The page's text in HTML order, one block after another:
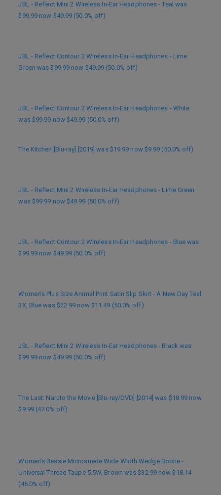
JBL - Reflect Mini 2 Wireless In-Ear Headphones - Teal was
$99.99 now $49.99 (50.0% off)
JBL - Reflect Contour 2 Wireless In-Ear Headphones - Lime
Green was $99.99 now $49.99 (50.0% off)
JBL - Reflect Contour 2 Wireless In-Ear Headphones - White
was $99.99 now $49.99 (50.0% off)
The Kitchen [Blu-ray] [2019] was $19.99 now $9.99 (50.0% off)
JBL - Reflect Mini 2 Wireless In-Ear Headphones - Lime Green
was $99.99 now $49.99 (50.0% off)
JBL - Reflect Contour 2 Wireless In-Ear Headphones - Blue was
$99.99 now $49.99 (50.0% off)
Women’s Plus Size Animal Print Satin Slip Skirt - A New Day Teal
3X, Blue was $22.99 now $11.49 (50.0% off)
JBL - Reflect Mini 2 Wireless In-Ear Headphones - Black was
$99.99 now $49.99 (50.0% off)
The Last: Naruto the Movie [Blu-ray/DVD] [2014] was $18.99 now
$9.99 (47.0% off)
Women’s Bessie Microsuede Wide Width Wedge Bootie -
Universal Thread Taupe 5.5W, Brown was $32.99 now $18.14
(45.0% off)